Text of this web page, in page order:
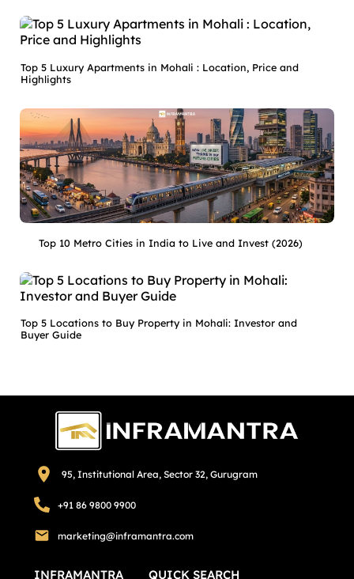
Top 5 Luxury Apartments in Mohali : Location, Price and
Highlights
Top 10 Metro Cities in India to Live and Invest (2026)
Top 5 Locations to Buy Property in Mohali: Investor and
Buyer Guide
95, Institutional Area, Sector 32, Gurugram
+91 86 9800 9900
marketing@inframantra.com
INFRAMANTRA QUICK SEARCH